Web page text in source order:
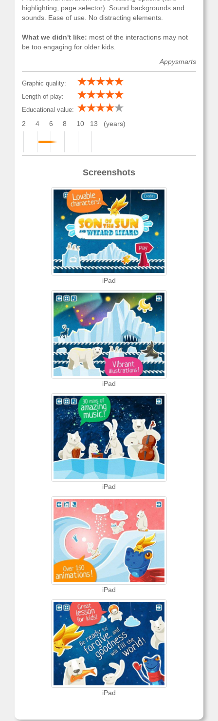
highlighting, page selector). Sound backgrounds and
sounds. Ease of use. No distracting elements.
What we didn't like: most of the interactions may not
be too engaging for older kids.
Appysmarts
Graphic quality:
Length of play:
Educational value:
2 4 6 8 10 13 (years)
Screenshots
iPad
iPad
iPad
iPad
iPad